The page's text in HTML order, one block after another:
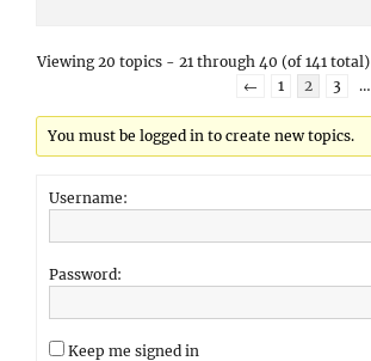
Viewing 20 topics - 21 through 40 (of 141 total)
←
1 2 3 …
You must be logged in to create new topics.
Username:
Password:
Keep me signed in